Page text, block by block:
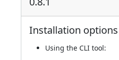
Installation options
Using the CLI tool: